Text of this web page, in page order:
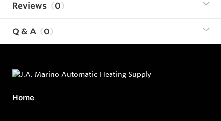
Reviews 0
Q & A 0
Home